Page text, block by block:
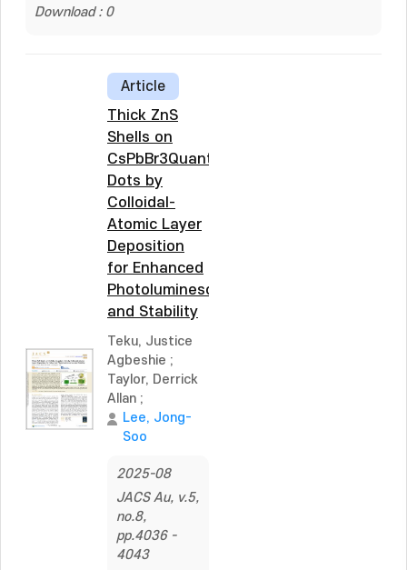
Download : 0
Article
Thick ZnS
Shells on
CsPbBr3Quantum
Dots by
Colloidal-
Atomic Layer
Deposition
for Enhanced
Photoluminescence
and Stability
Teku, Justice
Agbeshie ;
Taylor, Derrick
Allan ;
Lee, Jong-
Soo
2025-08
JACS Au, v.5,
no.8,
pp.4036 -
4043